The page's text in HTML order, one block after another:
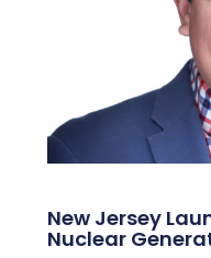
New Jersey
Nuclear